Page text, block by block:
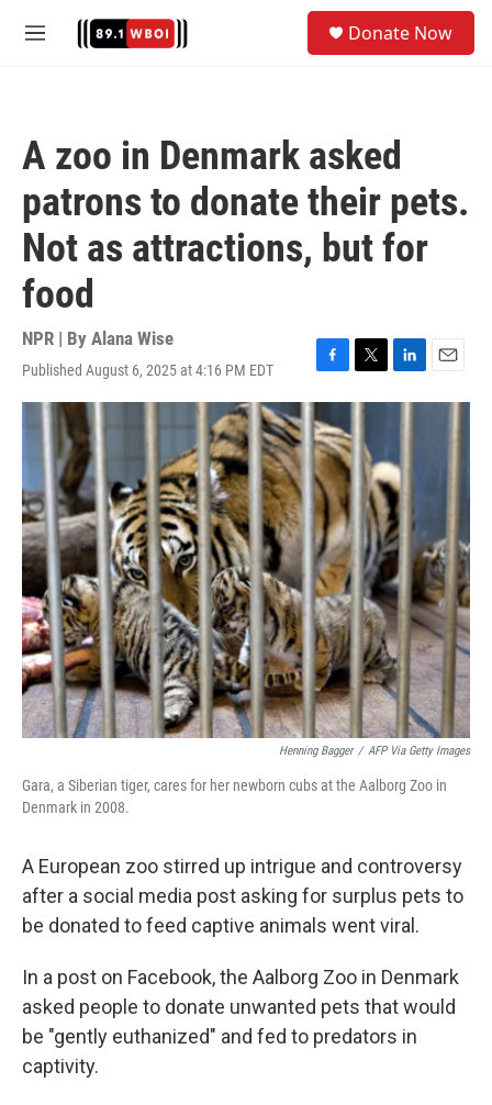
M
Donate Now
A zoo in Denmark asked
patrons to donate their pets.
Not as attractions, but for
food
NPR | By Alana Wise
Published August 6, 2025 at 4:16 PM EDT
F
a
c
e
b
o
o
k
T
w
L
i
e
d
I
n
E
m
Henning Bagger / AFP Via Getty Images
Gara, a Siberian tiger, cares for her newborn cubs at the Aalborg Zoo in
Denmark in 2008.
A European zoo stirred up intrigue and controversy
after a social media post asking for surplus pets to
be donated to feed captive animals went viral.
In a post on Facebook, the Aalborg Zoo in Denmark
asked people to donate unwanted pets that would
be "gently euthanized" and fed to predators in
captivity.